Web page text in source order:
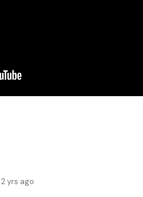
2 yrs ago